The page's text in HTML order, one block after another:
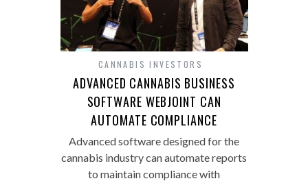
CANNABIS INVESTORS
ADVANCED CANNABIS BUSINESS
SOFTWARE WEBJOINT CAN
AUTOMATE COMPLIANCE
Advanced software designed for the
cannabis industry can automate reports
to maintain compliance with